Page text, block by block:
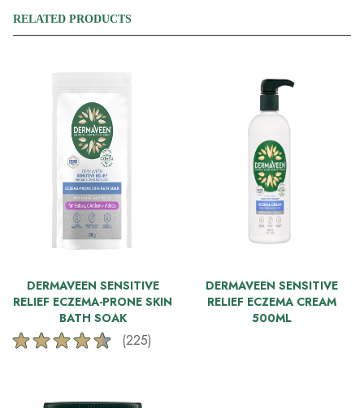
RELATED PRODUCTS
DERMAVEEN SENSITIVE
RELIEF ECZEMA-PRONE SKIN
BATH SOAK
(225)
4.5
DERMAVEEN SENSITIVE
RELIEF ECZEMA CREAM
500ML